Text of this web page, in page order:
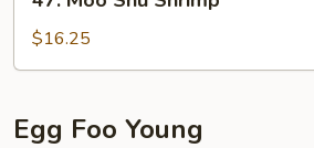
Moo
Shu
Shrimp
$16.25
Egg Foo Young